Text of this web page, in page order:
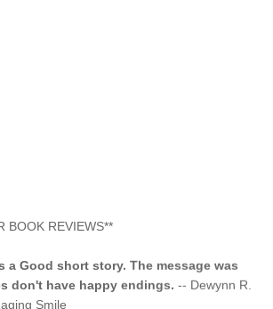
BOOK REVIEWS**
a Good short story. The message was
don't have happy endings.
-- Dewynn R.
Smile